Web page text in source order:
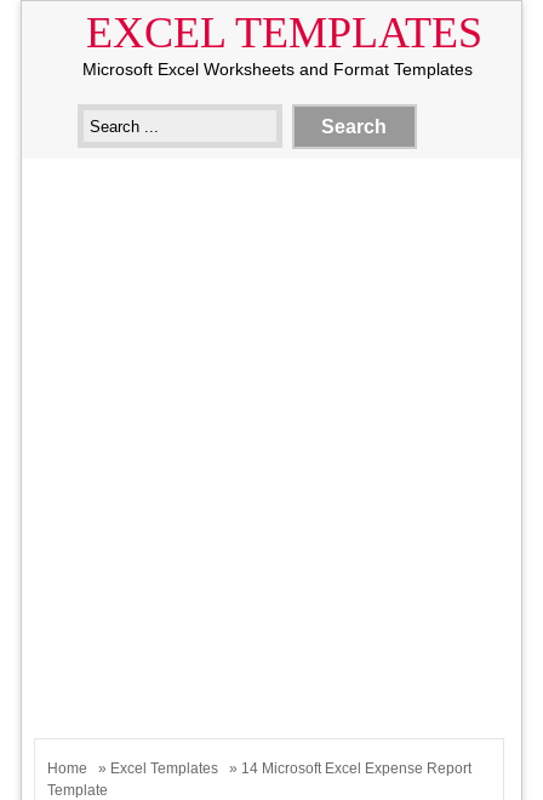
EXCEL TEMPLATES
Microsoft Excel Worksheets and Format Templates
Home » Excel Templates
» 14 Microsoft Excel Expense Report
Template